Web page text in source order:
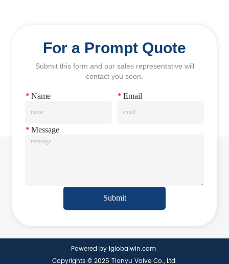
For a Prompt Quote
Submit this form and our sales representative will
contact you soon.
* Name * Email
* Message
Submit
Powered by iglobalwin.com
Copyrights © 2025 Tianyu Valve Co., Ltd.